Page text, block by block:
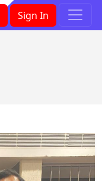
Sign In ×